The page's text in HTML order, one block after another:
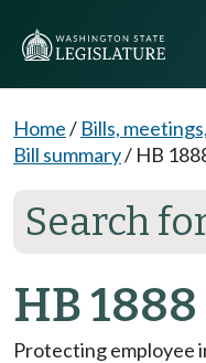
Home/ Bills,
Bill summary/ HB
Search
HB
Protecting employee